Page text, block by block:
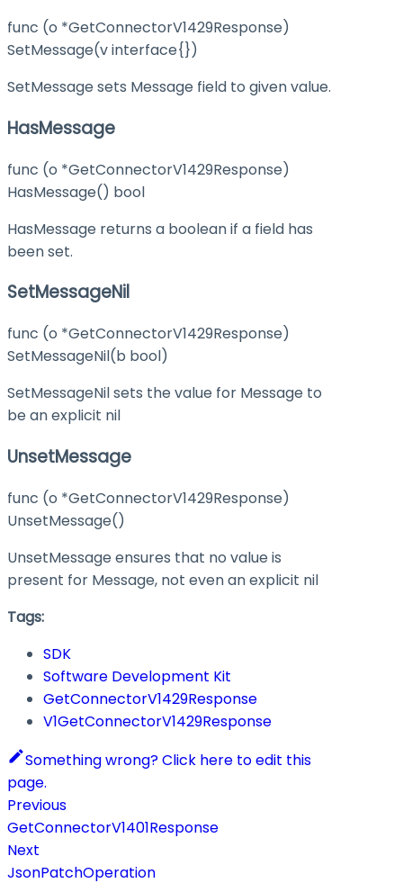
func (o *GetConnectorV1429Response)
SetMessage(v interface{})
SetMessage sets Message field to given value.
HasMessage
func (o *GetConnectorV1429Response)
HasMessage() bool
HasMessage returns a boolean if a field has
been set.
SetMessageNil
func (o *GetConnectorV1429Response)
SetMessageNil(b bool)
SetMessageNil sets the value for Message to
be an explicit nil
UnsetMessage
func (o *GetConnectorV1429Response)
UnsetMessage()
UnsetMessage ensures that no value is
present for Message, not even an explicit nil
Tags:
SDK
Software Development Kit
GetConnectorV1429Response
V1GetConnectorV1429Response
Something wrong? Click here to edit this
page.
Previous
GetConnectorV1401Response
Next
JsonPatchOperation